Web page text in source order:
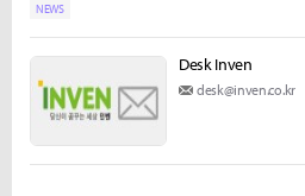
NEWS
Desk Inven
desk@inven.co.kr